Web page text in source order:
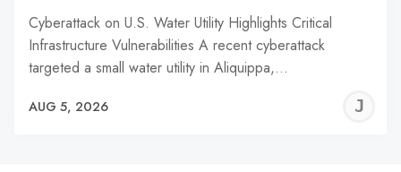
Cyberattack on U.S. Water Utility Highlights Critical
Infrastructure Vulnerabilities A recent cyberattack
targeted a small water utility in Aliquippa,…
AUG 5, 2026